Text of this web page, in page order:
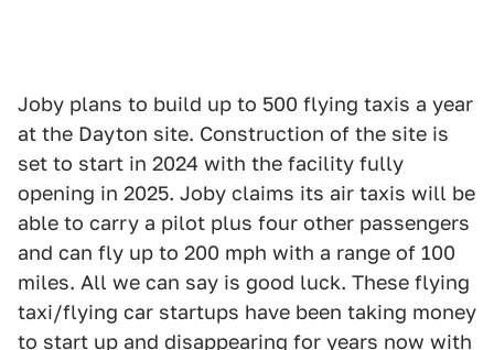
Joby plans to build up to 500 flying taxis a year
at the Dayton site. Construction of the site is
set to start in 2024 with the facility fully
opening in 2025. Joby claims its air taxis will be
able to carry a pilot plus four other passengers
and can fly up to 200 mph with a range of 100
miles. All we can say is good luck. These flying
taxi/flying car startups have been taking money
to start up and disappearing for years now with